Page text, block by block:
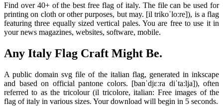
Find over 40+ of the best free flag of italy. The file can be used for
printing on cloth or other purposes, but may. [il trikoˈloːre]), is a flag
featuring three equally sized vertical pales. You are free to use it in
your news magazines, websites, software, mobile.
Any Italy Flag Craft Might Be.
A public domain svg file of the italian flag, generated in inkscape
and based on official pantone colors. [banˈdjɛːra diˈtaːlja]), often
referred to as the tricolour (il tricolore, italian: Free images of the
flag of italy in various sizes. Your download will begin in 5 seconds.